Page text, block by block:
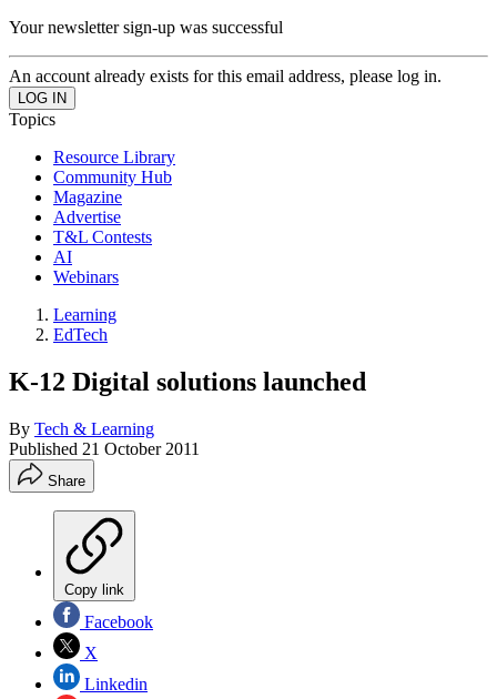
Your newsletter sign-up was successful
An account already exists for this email address, please log in.
Topics
Resource Library
Community Hub
Magazine
Advertise
T&L Contests
AI
Webinars
Learning
EdTech
K-12 Digital solutions launched
By Tech & Learning
Published 21 October 2011
Share
Copy link
Facebook
X
Linkedin